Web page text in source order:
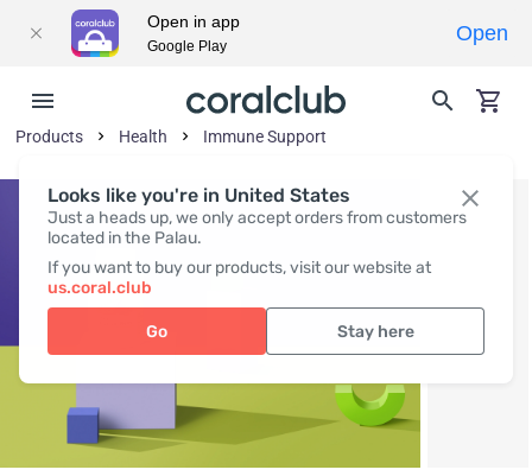
Looks like you're in United States
Just a heads up, we only accept orders from customers
located in the Palau.
If you want to buy our products, visit our website at
us.coral.club
Go Stay here
Products Health Immune Support
Open in app
Google Play
Open